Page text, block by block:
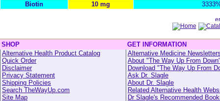
Biotin
10 mg
SHOP
GET INFORMATION
Alternative Health Product Catalog
Quick Order
Disclaimer
Privacy Statement
Shipping Policies
Search TheWayUp.com
Site Map
Alternative Medicine
About "The Way Up From
Download "The Way Up From
Ask Dr. Slagle
About Dr. Slagle
Related Alternative Health
Dr Slagle's Recommended